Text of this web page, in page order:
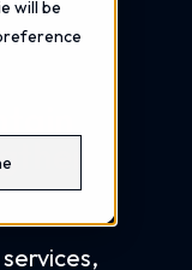
will be